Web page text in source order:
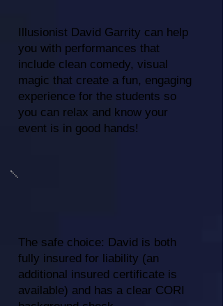
Illusionist David Garrity can help
you with performances that
include clean comedy, visual
magic that create a fun, engaging
experience for the students so
you can relax and know your
event is in good hands!
The safe choice: David is both
fully insured for liability (an
additional insured certificate is
available) and has a clear CORI